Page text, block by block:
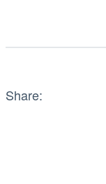
Share: